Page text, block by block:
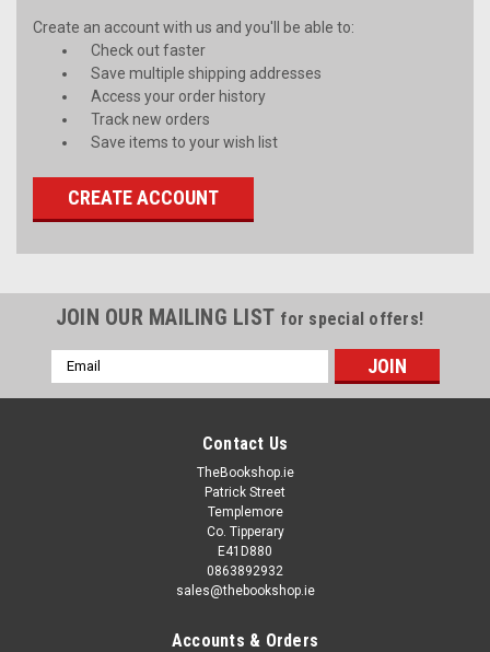
Create an account with us and you'll be able to:
Check out faster
Save multiple shipping addresses
Access your order history
Track new orders
Save items to your wish list
CREATE ACCOUNT
JOIN OUR MAILING LIST for special offers!
Email
Address
Contact Us
TheBookshop.ie
Patrick Street
Templemore
Co. Tipperary
E41D880
0863892932
sales@thebookshop.ie
Accounts & Orders